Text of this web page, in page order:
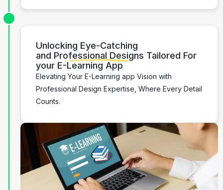
Unlocking Eye-Catching
and Professional Designs Tailored For
your E-Learning App
Elevating Your E-Learning app Vision with
Professional Design Expertise, Where Every Detail
Counts.